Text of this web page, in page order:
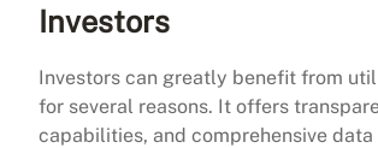
Investors
Investors can greatly benefit from
for several reasons. It offers
capabilities, and comprehensive